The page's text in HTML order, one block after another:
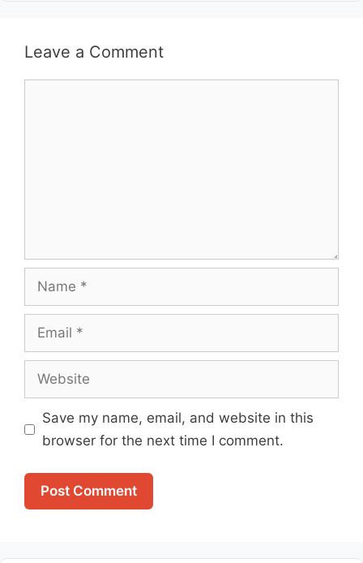
Leave a Comment
Name
Email
Website
Save my name, email, and website in this
browser for the next time I comment.